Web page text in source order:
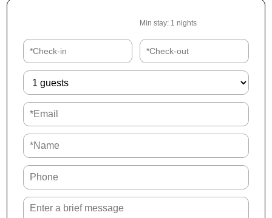
Driving or taking an Uber is the best way to get around
Mobile.
→ 5 min to University of South Alabama
→ 6 min to Ascension Providence Hospital
→ 10 min to Mobile Regional Airport
→ 11 min to Mobile Botanical Gardens
→ 12 min to Mobile Museum of Art
→ 19 min to Mobile International Airport
→ 23 min to USS Alabama Battleship Park
Interaction
Min stay: 1 nights